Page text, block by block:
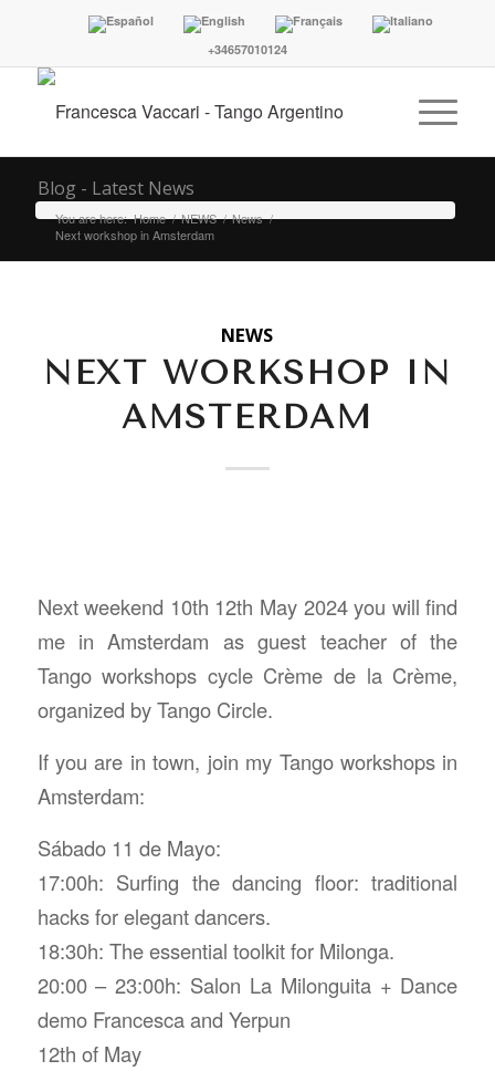
+34657010124
Blog - Latest News
You are here: Home / NEWS / News /
Next workshop in Amsterdam
NEWS
NEXT WORKSHOP IN
AMSTERDAM
Next weekend 10th 12th May 2024 you will find
me in Amsterdam as guest teacher of the
Tango workshops cycle Crème de la Crème,
organized by Tango Circle.
If you are in town, join my Tango workshops in
Amsterdam:
Sábado 11 de Mayo:
17:00h: Surfing the dancing floor: traditional
hacks for elegant dancers.
18:30h: The essential toolkit for Milonga.
20:00 – 23:00h: Salon La Milonguita + Dance
demo Francesca and Yerpun
12th of May